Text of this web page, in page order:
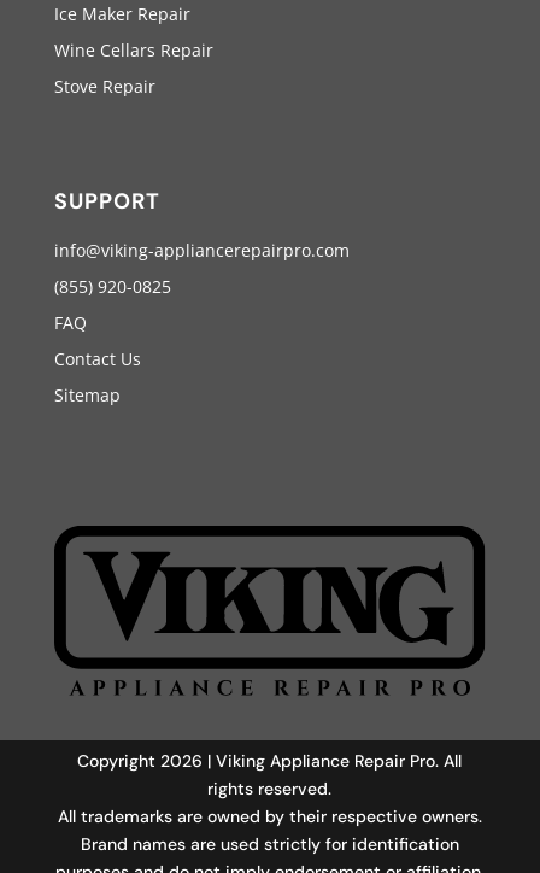
Ice Maker Repair
Wine Cellars Repair
Stove Repair
SUPPORT
info@viking-appliancerepairpro.com
(855) 920-0825
FAQ
Contact Us
Sitemap
Copyright 2026 | Viking Appliance Repair Pro. All
rights reserved.
All trademarks are owned by their respective owners.
Brand names are used strictly for identification